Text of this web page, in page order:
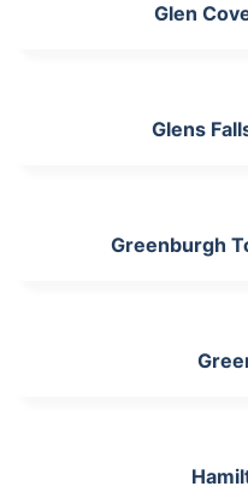
Glen
Glens
Greenburgh